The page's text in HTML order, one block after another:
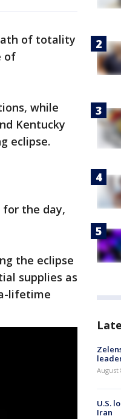
of totality
of
while
Kentucky
eclipse.
for the day,
the eclipse
supplies as
lifetime
August
U.S.
Iran